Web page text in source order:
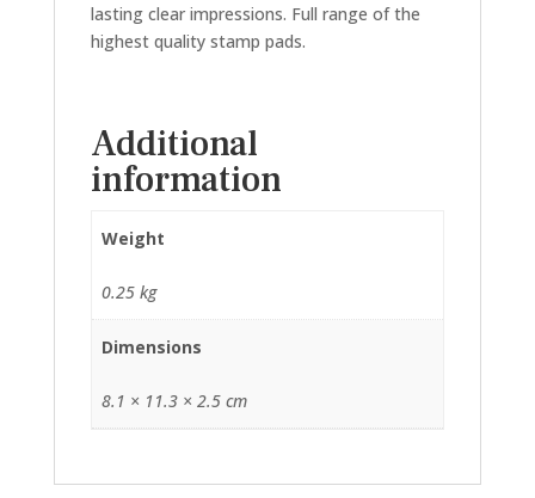
lasting clear impressions. Full range of the
highest quality stamp pads.
Additional
information
Weight
0.25 kg
Dimensions
8.1 × 11.3 × 2.5 cm